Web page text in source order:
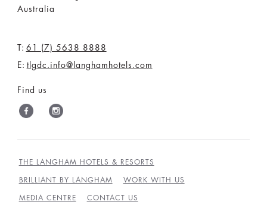
Australia
T: 61 (7) 5638 8888
E: tlgdc.info@langhamhotels.com
Find us
THE LANGHAM HOTELS & RESORTS
BRILLIANT BY LANGHAM WORK WITH US
MEDIA CENTRE CONTACT US